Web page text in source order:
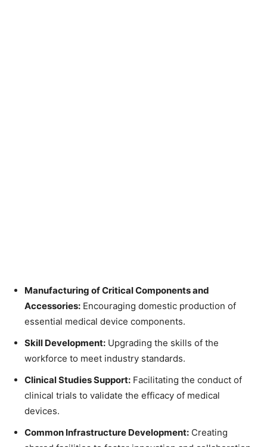
Manufacturing of Critical Components and
Accessories: Encouraging domestic production of
essential medical device components.
Skill Development: Upgrading the skills of the
workforce to meet industry standards.
Clinical Studies Support: Facilitating the conduct of
clinical trials to validate the efficacy of medical
devices.
Common Infrastructure Development: Creating